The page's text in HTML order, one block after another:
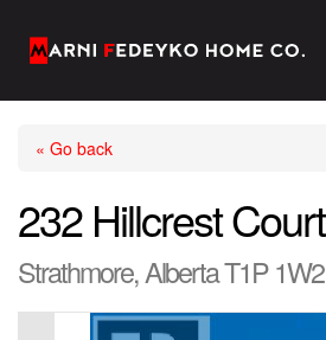
« Go back
232 Hillcrest Court
Strathmore, Alberta T1P 1W2